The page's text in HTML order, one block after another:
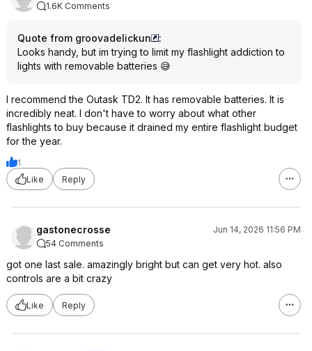
1.6K Comments
Quote from groovadelickun
:
Looks handy, but im trying to limit my flashlight addiction to
lights with removable batteries 😅
I recommend the Outask TD2. It has removable batteries. It is
incredibly neat. I don't have to worry about what other
flashlights to buy because it drained my entire flashlight budget
for the year.
1
Like
Reply
gastonecrosse
Jun 14, 2026 11:56 PM
54 Comments
got one last sale. amazingly bright but can get very hot. also
controls are a bit crazy
Like Reply